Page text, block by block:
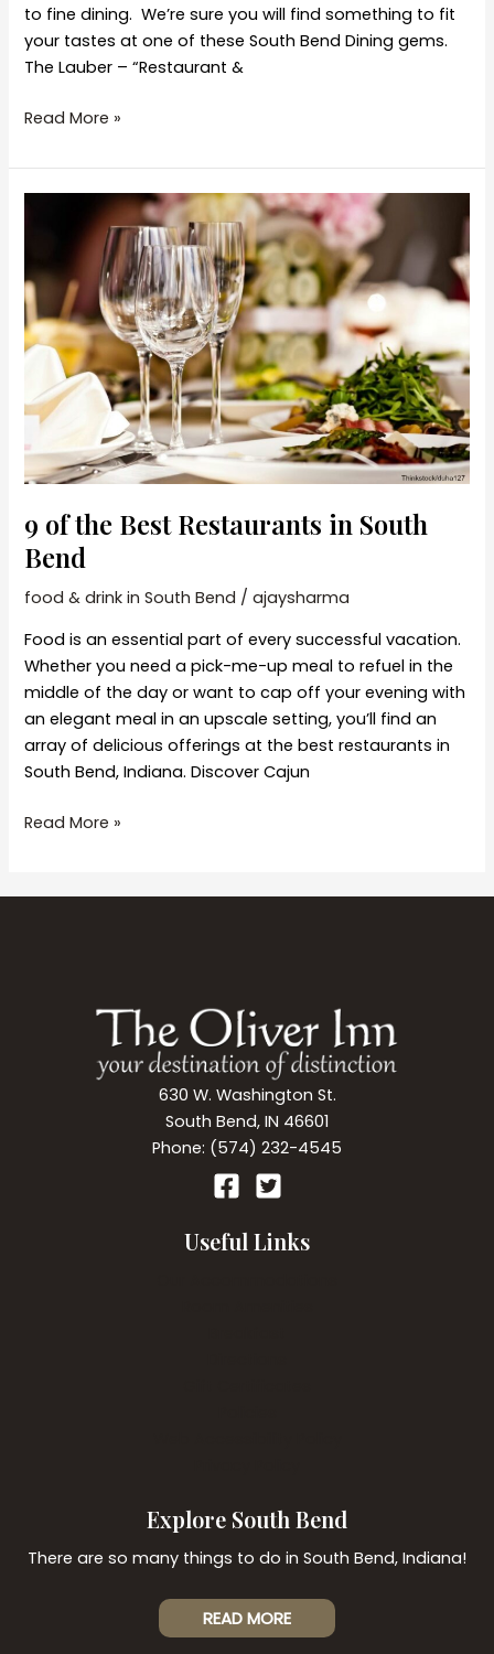
to fine dining. We’re sure you will find something to fit
your tastes at one of these South Bend Dining gems.
The Lauber – “Restaurant &
Our
South
Bend
Experiences
Read More »
9 of the Best Restaurants in South
Bend
food & drink in South Bend /ajaysharma
Food is an essential part of every successful vacation.
Whether you need a pick-me-up meal to refuel in the
middle of the day or want to cap off your evening with
an elegant meal in an upscale setting, you’ll find an
array of delicious offerings at the best restaurants in
South Bend, Indiana. Discover Cajun
9
Best
Read More »
630 W. Washington St.
South Bend, IN 46601
Phone: (574) 232-4545
Useful Links
Explore South Bend
There are so many things to do in South Bend, Indiana!
READ MORE